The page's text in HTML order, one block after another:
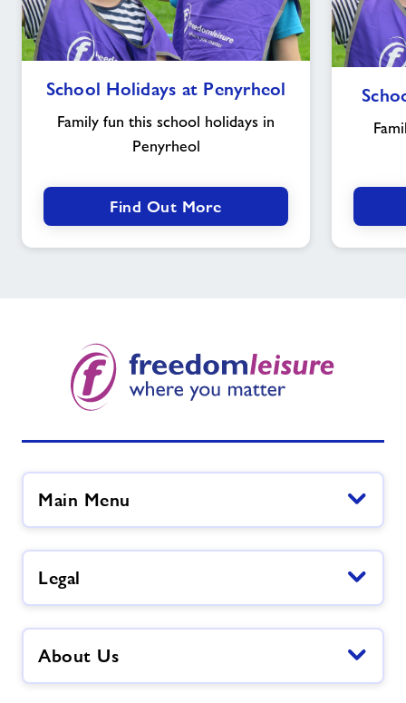
Holidays
at
Penyrheol
School Holidays at Penyrheol
Family fun this school holidays in
Penyrheol
Find Out More
Main Menu
Legal
About Us